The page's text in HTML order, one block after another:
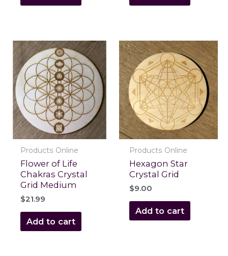
Products Online
Flower of Life
Chakras Crystal
Grid Medium
$21.99
Add to cart
Products Online
Hexagon Star
Crystal Grid
$9.00
Add to cart